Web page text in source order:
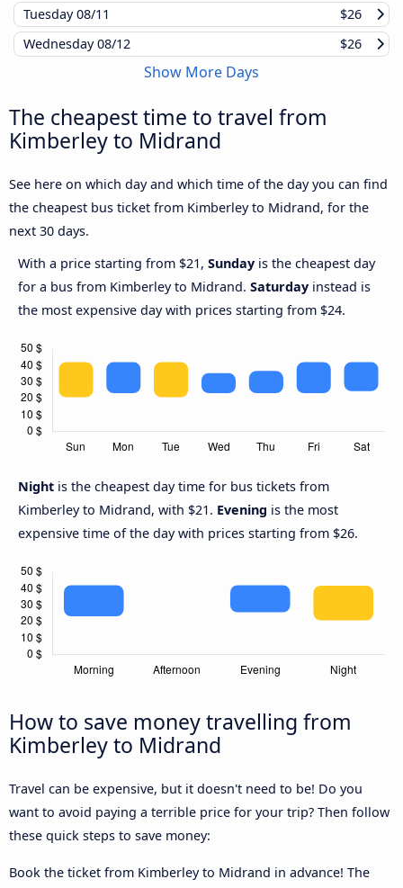
Tuesday08/11
$26
Wednesday08/12 $26
Show More Days
The cheapest time to travel from
Kimberley to Midrand
See here on which day and which time of the day you can find
the cheapest bus ticket from Kimberley to Midrand, for the
next 30 days.
With a price starting from $21, Sunday is the cheapest day
for a bus from Kimberley to Midrand. Saturday instead is
the most expensive day with prices starting from $24.
Night is the cheapest day time for bus tickets from
Kimberley to Midrand, with $21. Evening is the most
expensive time of the day with prices starting from $26.
How to save money travelling from
Kimberley to Midrand
Travel can be expensive, but it doesn't need to be! Do you
want to avoid paying a terrible price for your trip? Then follow
these quick steps to save money:
Book the ticket from Kimberley to Midrand in advance! The